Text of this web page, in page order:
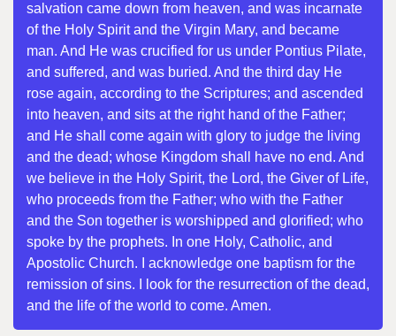
salvation came down from heaven, and was incarnate
of the Holy Spirit and the Virgin Mary, and became
man. And He was crucified for us under Pontius Pilate,
and suffered, and was buried. And the third day He
rose again, according to the Scriptures; and ascended
into heaven, and sits at the right hand of the Father;
and He shall come again with glory to judge the living
and the dead; whose Kingdom shall have no end. And
we believe in the Holy Spirit, the Lord, the Giver of Life,
who proceeds from the Father; who with the Father
and the Son together is worshipped and glorified; who
spoke by the prophets. In one Holy, Catholic, and
Apostolic Church. I acknowledge one baptism for the
remission of sins. I look for the resurrection of the dead,
and the life of the world to come. Amen.